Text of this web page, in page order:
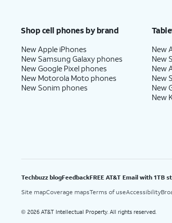
Shop cell phones by brand
New Apple iPhones
New Samsung Galaxy phones
New Google Pixel phones
New Motorola Moto phones
New Sonim phones
New
New
New
New
New
New
Techbuzz blogFeedbackFREE AT&T Email with 1TB
Site mapCoverage mapsTerms of useAccessibility
© 2026 AT&T Intellectual Property. All rights reserved.